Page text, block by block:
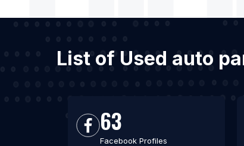
List of Used auto
63
Facebook Profiles